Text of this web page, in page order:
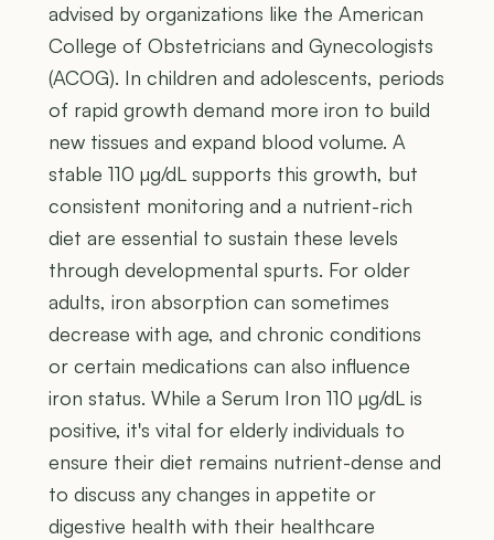
advised by organizations like the American
College of Obstetricians and Gynecologists
(ACOG). In children and adolescents, periods
of rapid growth demand more iron to build
new tissues and expand blood volume. A
stable 110 µg/dL supports this growth, but
consistent monitoring and a nutrient-rich
diet are essential to sustain these levels
through developmental spurts. For older
adults, iron absorption can sometimes
decrease with age, and chronic conditions
or certain medications can also influence
iron status. While a Serum Iron 110 µg/dL is
positive, it's vital for elderly individuals to
ensure their diet remains nutrient-dense and
to discuss any changes in appetite or
digestive health with their healthcare